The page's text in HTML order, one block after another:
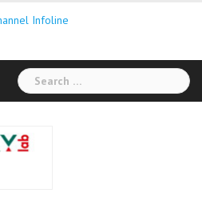
Search
for: